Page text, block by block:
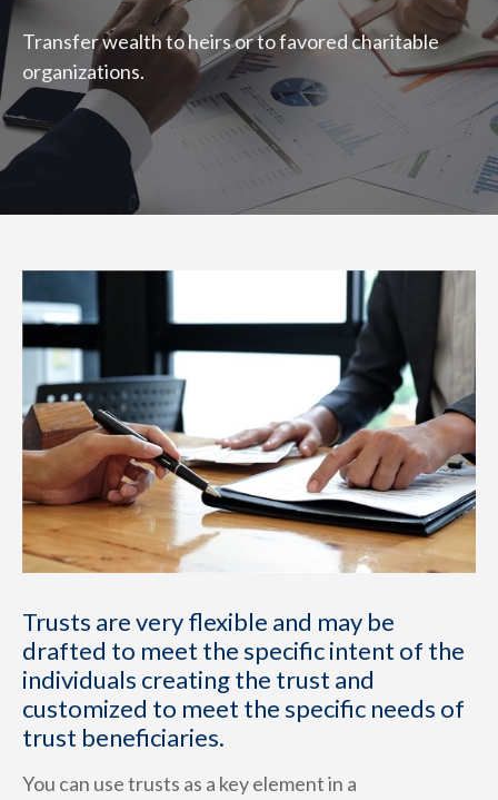
Transfer wealth to heirs or to favored charitable
organizations.
Trusts are very flexible and may be
drafted to meet the specific intent of the
individuals creating the trust and
customized to meet the specific needs of
trust beneficiaries.
You can use trusts as a key element in a